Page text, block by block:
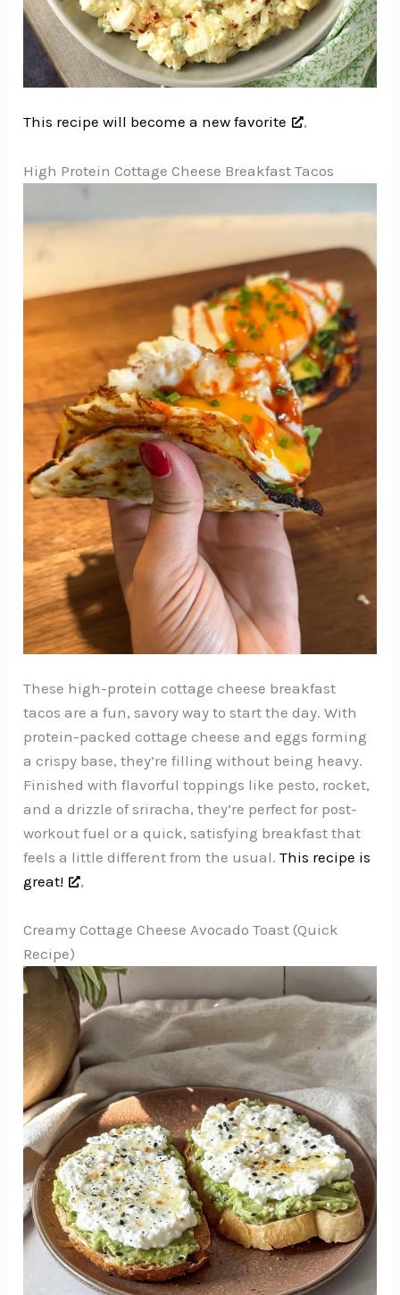
This recipe will become a new favorite ,
High Protein Cottage Cheese Breakfast Tacos
These high-protein cottage cheese breakfast
tacos are a fun, savory way to start the day. With
protein-packed cottage cheese and eggs forming
a crispy base, they’re filling without being heavy.
Finished with flavorful toppings like pesto, rocket,
and a drizzle of sriracha, they’re perfect for post-
workout fuel or a quick, satisfying breakfast that
feels a little different from the usual.This recipe is
great!
,
Creamy Cottage Cheese Avocado Toast (Quick
Recipe)